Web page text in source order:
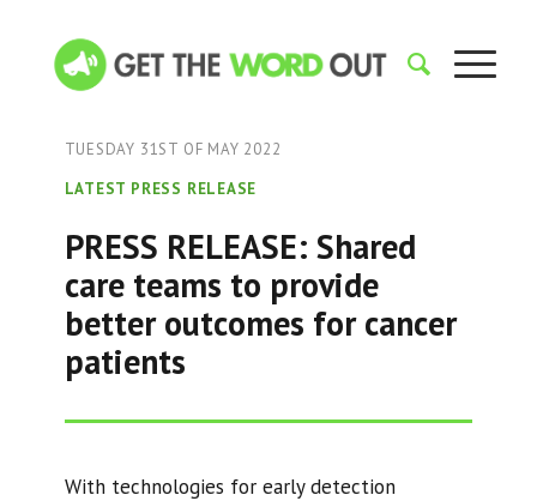
TUESDAY 31ST OF MAY 2022
LATEST PRESS RELEASE
PRESS RELEASE: Shared
care teams to provide
better outcomes for cancer
patients
With technologies for early detection